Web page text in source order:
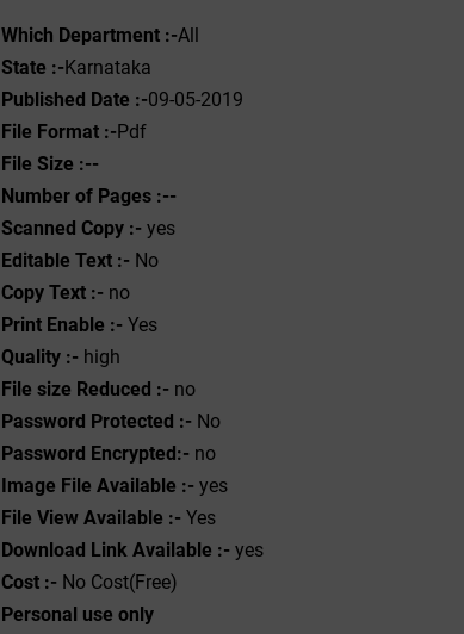
Which Department :-All
State :-Karnataka
Published Date :-09-05-2019
File Format :-Pdf
File Size :--
Number of Pages :--
Scanned Copy :- yes
Editable Text :- No
Copy Text :- no
Print Enable :- Yes
Quality :- high
File size Reduced :- no
Password Protected :- No
Password Encrypted:- no
Image File Available :- yes
File View Available :- Yes
Download Link Available :- yes
Cost :- No Cost(Free)
Personal use only